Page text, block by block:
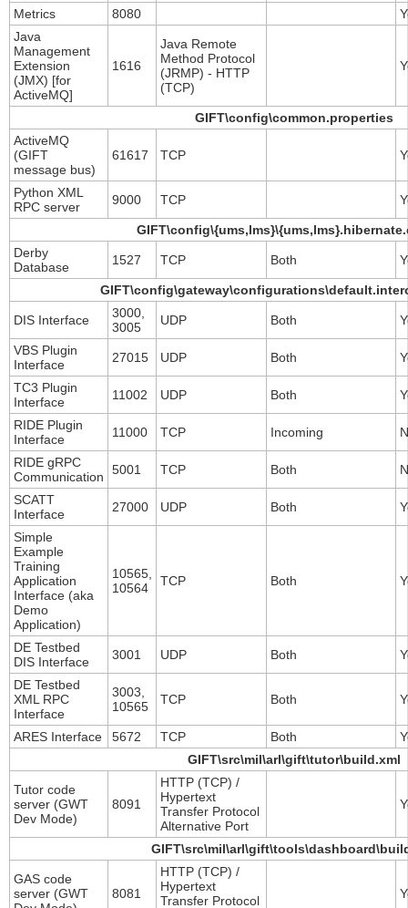
Metrics 8080
Java
Management
Extension
(JMX) [for
ActiveMQ]
1616
Java Remote
Method Protocol
(JRMP) - HTTP
(TCP)
GIFT\config\common.properties
ActiveMQ
(GIFT
message bus)
61617 TCP
Python XML
RPC server
9000 TCP
Derby
Database
1527 TCP Both
DIS Interface
3000,
3005
UDP Both
VBS Plugin
Interface
27015 UDP Both
TC3 Plugin
Interface
11002 UDP Both
RIDE Plugin
Interface
11000 TCP Incoming
RIDE gRPC
Communication
5001 TCP Both
SCATT
Interface
27000 UDP Both
Simple
Example
Training
Application
Interface (aka
Demo
Application)
10565,
10564
TCP Both
DE Testbed
DIS Interface
3001 UDP Both
DE Testbed
XML RPC
Interface
3003,
10565
TCP Both
ARES Interface 5672 TCP Both
GIFT\src\mil\arl\gift\tutor\build.xml
Tutor code
server (GWT
Dev Mode)
8091
HTTP (TCP) /
Hypertext
Transfer Protocol
Alternative Port
GAS code
server (GWT
8081
HTTP (TCP) /
Hypertext
Transfer Protocol